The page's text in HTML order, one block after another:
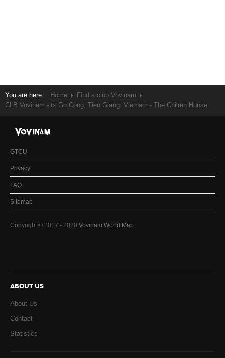
You are here: Home
Find a club Vovinam
CLB Vovinam - tx Go Cong, Tien Giang, Vietnam - The Chilren House
GTCU
Privacy
FAQ
Sitemap
Copyright © 2017 - 2020 Vovinam World Map
ABOUT US
About Us
Contact
Statistics